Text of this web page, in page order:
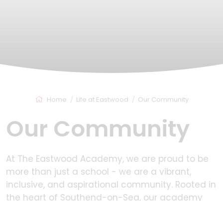
Home Life at Eastwood Our Community
Our Community
At The Eastwood Academy, we are proud to be
more than just a school - we are a vibrant,
inclusive, and aspirational community. Rooted in
the heart of Southend-on-Sea, our academy